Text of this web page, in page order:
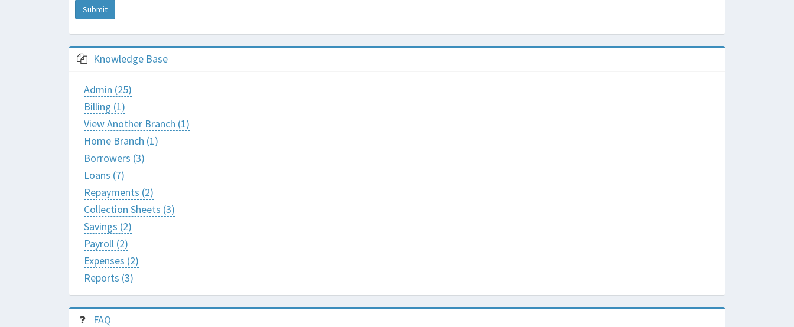
Submit
Knowledge Base
Admin (25)
Billing (1)
View Another Branch (1)
Home Branch (1)
Borrowers (3)
Loans (7)
Repayments (2)
Collection Sheets (3)
Savings (2)
Payroll (2)
Expenses (2)
Reports (3)
FAQ